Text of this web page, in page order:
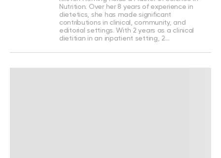
Nutrition. Over her 8 years of experience in
dietetics, she has made significant
contributions in clinical, community, and
editorial settings. With 2 years as a clinical
dietitian in an inpatient setting, 2…